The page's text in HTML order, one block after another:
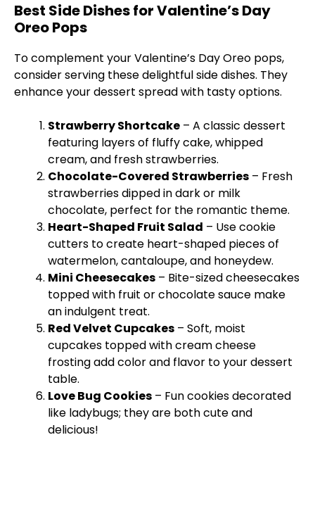
Best Side Dishes for Valentine’s Day
Oreo Pops
To complement your Valentine’s Day Oreo pops,
consider serving these delightful side dishes. They
enhance your dessert spread with tasty options.
Strawberry Shortcake – A classic dessert
featuring layers of fluffy cake, whipped
cream, and fresh strawberries.
Chocolate-Covered Strawberries – Fresh
strawberries dipped in dark or milk
chocolate, perfect for the romantic theme.
Heart-Shaped Fruit Salad – Use cookie
cutters to create heart-shaped pieces of
watermelon, cantaloupe, and honeydew.
Mini Cheesecakes – Bite-sized cheesecakes
topped with fruit or chocolate sauce make
an indulgent treat.
Red Velvet Cupcakes – Soft, moist
cupcakes topped with cream cheese
frosting add color and flavor to your dessert
table.
Love Bug Cookies – Fun cookies decorated
like ladybugs; they are both cute and
delicious!